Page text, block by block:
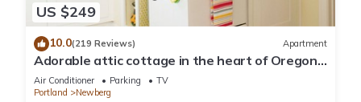
US $249
10.0(219 Reviews) Apartment
Adorable attic cottage in the heart of Oregon
Wine Country.
Air Conditioner Parking
TV
Portland
Newberg